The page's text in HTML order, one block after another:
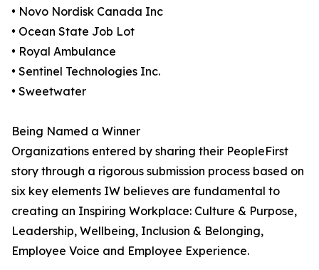
• Novo Nordisk Canada Inc
• Ocean State Job Lot
• Royal Ambulance
• Sentinel Technologies Inc.
• Sweetwater
Being Named a Winner
Organizations entered by sharing their PeopleFirst
story through a rigorous submission process based on
six key elements IW believes are fundamental to
creating an Inspiring Workplace: Culture & Purpose,
Leadership, Wellbeing, Inclusion & Belonging,
Employee Voice and Employee Experience.